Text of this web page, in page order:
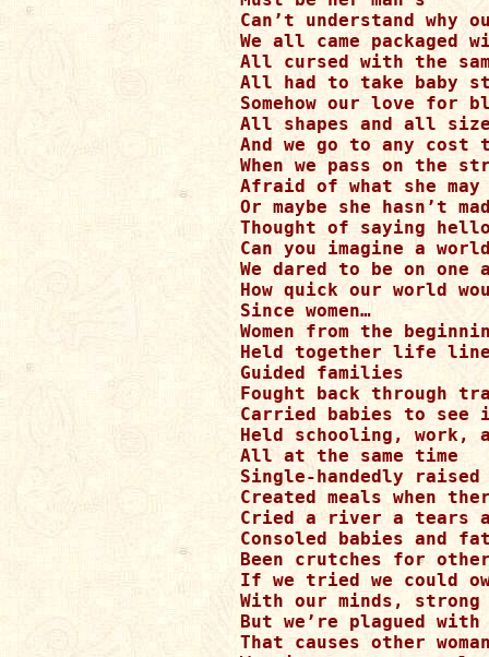
Can’t understand why
We all came
All cursed with the
All had to take baby
Somehow our love
All shapes and all
And we go to any cost
When we pass on the
Afraid of what she
Or maybe she hasn’t
Thought of saying
Can you imagine a
We dared to be on one
How quick our world
Since women…
Women from the
Held together life
Guided families
Fought back through
Carried babies to see
Held schooling, work,
All at the same time
Single-handedly
Created meals when
Cried a river a tears
Consoled babies and
Been crutches for
If we tried we could
With our minds,
But we’re plagued
That causes other